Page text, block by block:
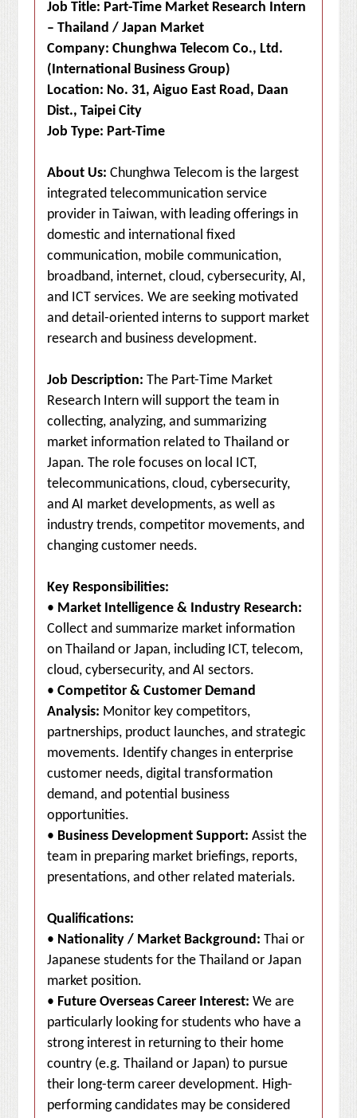
Job Title: Part-Time Market Research Intern
– Thailand / Japan Market
Company: Chunghwa Telecom Co., Ltd.
(International Business Group)
Location: No. 31, Aiguo East Road, Daan
Dist., Taipei City
Job Type: Part-Time
About Us:Chunghwa Telecom is the largest
integrated telecommunication service
provider in Taiwan, with leading offerings in
domestic and international fixed
communication, mobile communication,
broadband, internet, cloud, cybersecurity, AI,
and ICT services. We are seeking motivated
and detail-oriented interns to support market
research and business development.
Job Description: The Part-Time Market
Research Intern will support the team in
collecting, analyzing, and summarizing
market information related to Thailand or
Japan. The role focuses on local ICT,
telecommunications, cloud, cybersecurity,
and AI market developments, as well as
industry trends, competitor movements, and
changing customer needs.
Key Responsibilities:
• Market Intelligence & Industry Research:
Collect and summarize market information
on Thailand or Japan, including ICT, telecom,
cloud, cybersecurity, and AI sectors.
•Competitor & Customer Demand
Analysis: Monitor key competitors,
partnerships, product launches, and strategic
movements. Identify changes in enterprise
customer needs, digital transformation
demand, and potential business
opportunities.
• Business Development Support: Assist the
team in preparing market briefings, reports,
presentations, and other related materials.
Qualifications:
• Nationality / Market Background:Thai or
Japanese students for the Thailand or Japan
market position.
• Future Overseas Career Interest:We are
particularly looking for students who have a
strong interest in returning to their home
country (e.g. Thailand or Japan) to pursue
their long-term career development. High-
performing candidates may be considered